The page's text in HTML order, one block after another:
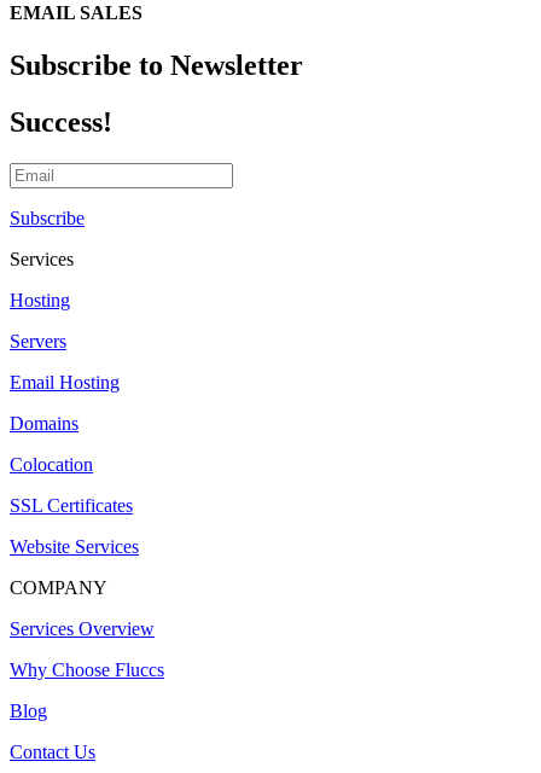
EMAIL SALES
Subscribe to Newsletter
Success!
Subscribe
Services
Hosting
Servers
Email Hosting
Domains
Colocation
SSL Certificates
Website Services
COMPANY
Services Overview
Why Choose Fluccs
Blog
Contact Us